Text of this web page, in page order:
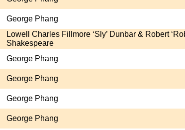
George Phang
Lowell Charles Fillmore ‘Sly’ Dunbar & Robert
Shakespeare
George Phang
George Phang
George Phang
George Phang